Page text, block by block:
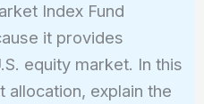
Index Fund
it provides
equity market. In this
explain the